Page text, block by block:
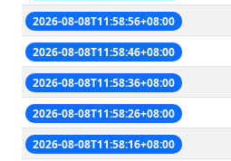
2026-08-08T11:58:56+08:00
2026-08-08T11:58:46+08:00
2026-08-08T11:58:36+08:00
2026-08-08T11:58:26+08:00
2026-08-08T11:58:16+08:00